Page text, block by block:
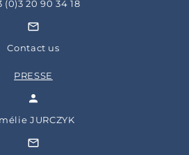
(0)3 20 90 34 18
Contact us
PRESSE
JURCZYK